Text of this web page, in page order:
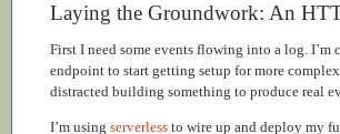
Laying the Groundwork: An
First I need some events flowing into a log. I’m
endpoint to start getting setup for more
distracted building something to produce real
I’m using serverless to wire up and deploy my